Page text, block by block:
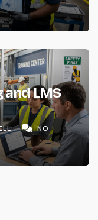
LMS
NO